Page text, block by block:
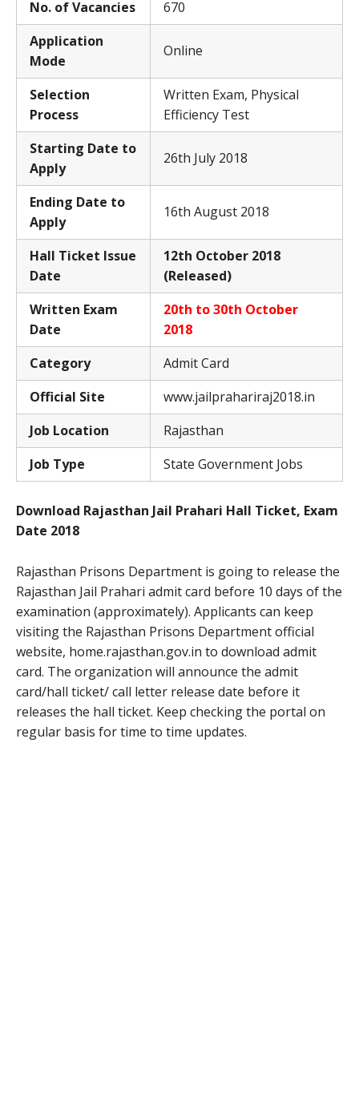
No. of Vacancies
670
Application
Mode
Online
Selection
Process
Written Exam, Physical
Efficiency Test
Starting Date to
Apply
26th July 2018
Ending Date to
Apply
16th August 2018
Hall Ticket Issue
Date
12th October 2018
(Released)
Written Exam
Date
20th to 30th October
2018
Category
Admit Card
Official Site
www.jailprahariraj2018.in
Job Location
Rajasthan
Job Type
State Government Jobs
Download Rajasthan Jail Prahari Hall Ticket, Exam
Date 2018
Rajasthan Prisons Department is going to release the
Rajasthan Jail Prahari admit card before 10 days of the
examination (approximately). Applicants can keep
visiting the Rajasthan Prisons Department official
website, home.rajasthan.gov.in to download admit
card. The organization will announce the admit
card/hall ticket/ call letter release date before it
releases the hall ticket. Keep checking the portal on
regular basis for time to time updates.